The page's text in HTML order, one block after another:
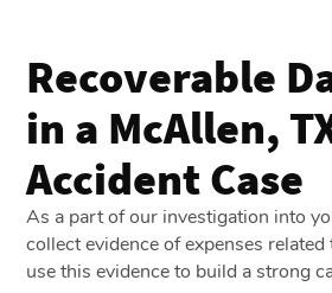
Recoverable
in a McAllen,
Accident Case
As a part of our investigation into
collect evidence of expenses
use this evidence to build a strong